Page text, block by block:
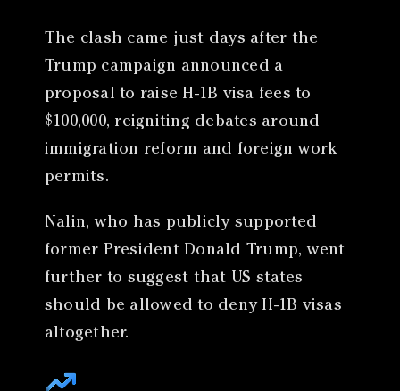
The clash came just days after the
Trump campaign announced a
proposal to raise H-1B visa fees to
$100,000, reigniting debates around
immigration reform and foreign work
permits.
Nalin, who has publicly supported
former President Donald Trump, went
further to suggest that US states
should be allowed to deny H-1B visas
altogether.